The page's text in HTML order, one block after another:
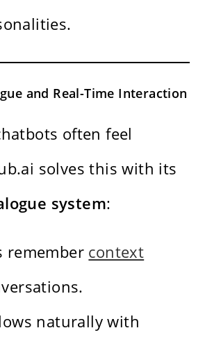
and Real-Time Interaction
often feel
solves this with its
system:
remember context
naturally with